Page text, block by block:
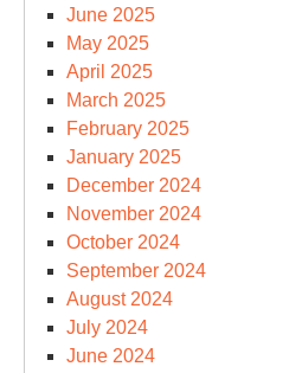
June 2025
May 2025
April 2025
March 2025
February 2025
January 2025
December 2024
November 2024
October 2024
September 2024
August 2024
July 2024
June 2024